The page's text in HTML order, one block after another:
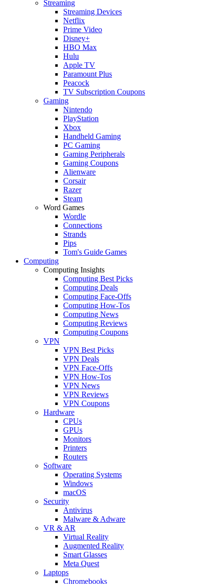
Streaming
Streaming Devices
Netflix
Prime Video
Disney+
HBO Max
Hulu
Apple TV
Paramount Plus
Peacock
TV Subscription Coupons
Gaming
Nintendo
PlayStation
Xbox
Handheld Gaming
PC Gaming
Gaming Peripherals
Gaming Coupons
Alienware
Corsair
Razer
Steam
Word Games
Wordle
Connections
Strands
Pips
Tom's Guide Games
Computing
Computing Insights
Computing Best Picks
Computing Deals
Computing Face-Offs
Computing How-Tos
Computing News
Computing Reviews
Computing Coupons
VPN
VPN Best Picks
VPN Deals
VPN Face-Offs
VPN How-Tos
VPN News
VPN Reviews
VPN Coupons
Hardware
CPUs
GPUs
Monitors
Printers
Routers
Software
Operating Systems
Windows
macOS
Security
Antivirus
Malware & Adware
VR & AR
Virtual Reality
Augmented Reality
Smart Glasses
Meta Quest
Laptops
Chromebooks